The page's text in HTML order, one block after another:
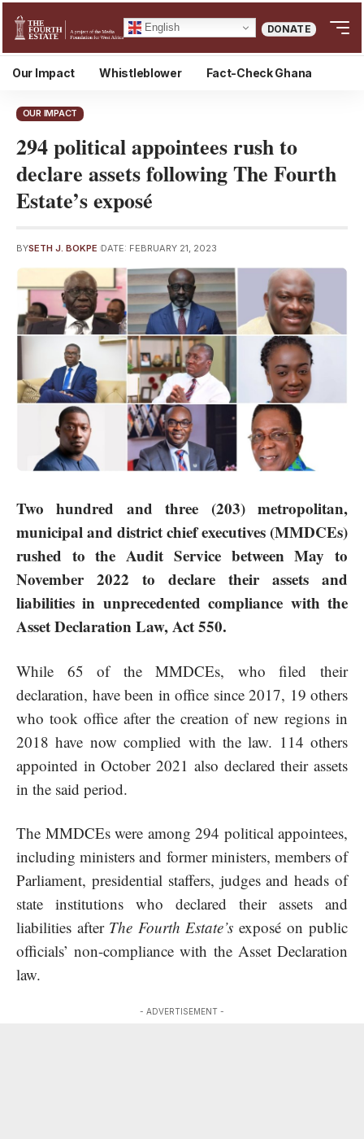
English DONATE
Our Impact Whistleblower Fact-Check Ghana
OUR IMPACT
294 political appointees rush to
declare assets following The Fourth
Estate’s exposé
BYSETH J. BOKPE DATE: FEBRUARY 21, 2023
Two hundred and three (203) metropolitan,
municipal and district chief executives (MMDCEs)
rushed to the Audit Service between May to
November 2022 to declare their assets and
liabilities in unprecedented compliance with the
Asset Declaration Law, Act 550.
While 65 of the MMDCEs, who filed their
declaration, have been in office since 2017, 19 others
who took office after the creation of new regions in
2018 have now complied with the law. 114 others
appointed in October 2021 also declared their assets
in the said period.
The MMDCEs were among 294 political appointees,
including ministers and former ministers, members of
Parliament, presidential staffers, judges and heads of
state institutions who declared their assets and
liabilities after The Fourth Estate’s exposé on public
officials’ non-compliance with the Asset Declaration
law.
- ADVERTISEMENT -